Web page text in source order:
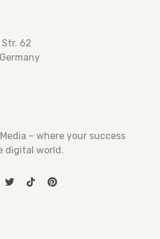
62
– where your success
digital world.